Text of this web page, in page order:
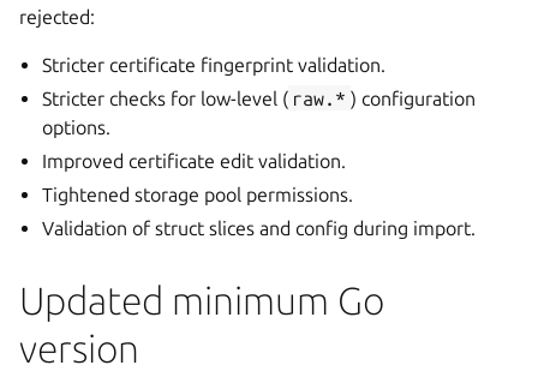
rejected:
Stricter certificate fingerprint validation.
Stricter checks for low-level ( raw.* ) configuration
options.
Improved certificate edit validation.
Tightened storage pool permissions.
Validation of struct slices and config during import.
Updated minimum Go
version